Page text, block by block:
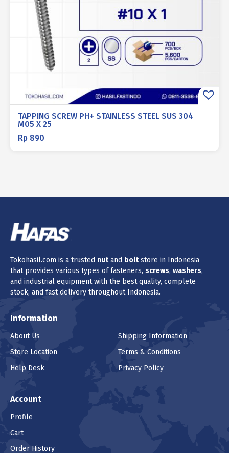
TAPPING SCREW PH+ STAINLESS STEEL SUS 304
M05 X 25
Rp 890
Tokohasil.com is a trusted nutand boltstore in Indonesia
that provides various types of fasteners, screws, washers,
and industrial equipment with the best quality, complete
stock, and fast delivery throughout Indonesia.
Information
About Us
Store Location
Help Desk
Shipping Information
Terms & Conditions
Privacy Policy
Account
Profile
Cart
Order History